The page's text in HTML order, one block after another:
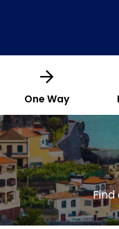
One Way